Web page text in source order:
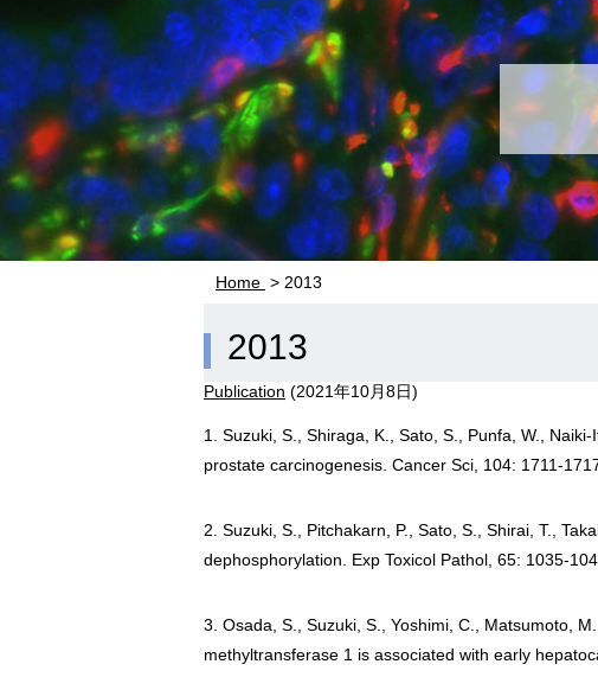
Home > 2013
2013
Publication (2021年10月8日)
1. Suzuki, S., Shiraga, K., Sato, S., Punfa, W.,
prostate carcinogenesis. Cancer Sci, 104: 1711-
2. Suzuki, S., Pitchakarn, P., Sato, S., Shirai, T.,
dephosphorylation. Exp Toxicol Pathol, 65: 1035-
3. Osada, S., Suzuki, S., Yoshimi, C., Matsumoto,
methyltransferase 1 is associated with early